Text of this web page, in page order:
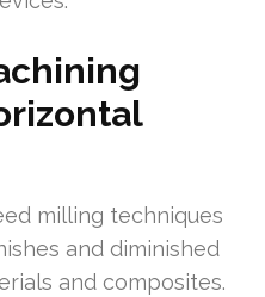
milling techniques
and diminished
and composites.